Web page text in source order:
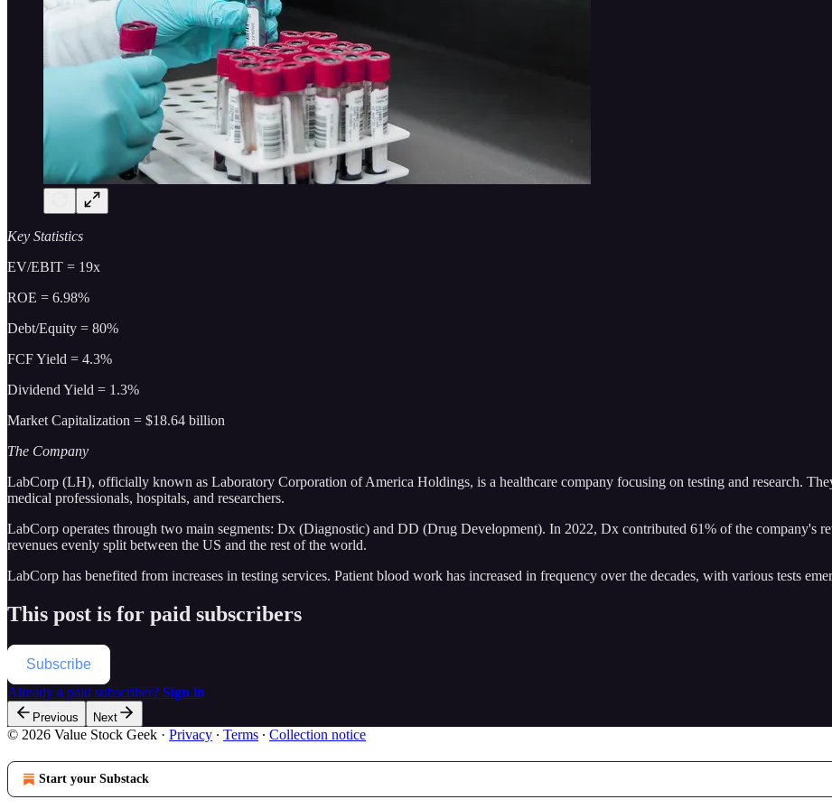
Key Statistics
EV/EBIT = 19x
ROE = 6.98%
Debt/Equity = 80%
FCF Yield = 4.3%
Dividend Yield = 1.3%
Market Capitalization = $18.64 billion
The Company
LabCorp (LH), officially known as Laboratory Corporation of America Holdings, is a healthcare company focusing on testing and research.
medical professionals, hospitals, and researchers.
LabCorp operates through two main segments: Dx (Diagnostic) and DD (Drug Development). In 2022, Dx contributed 61% of the company's
revenues evenly split between the US and the rest of the world.
LabCorp has benefited from increases in testing services. Patient blood work has increased in frequency over the decades, with various tests
This post is for paid subscribers
Subscribe
Already a paid subscriber? Sign in
Previous Next
© 2026 Value Stock Geek · Privacy ∙ Terms ∙ Collection notice
Start your Substack